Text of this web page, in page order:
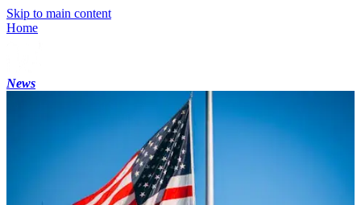
Skip to main content
Home
News